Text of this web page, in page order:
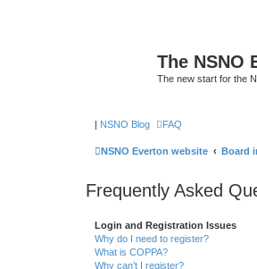
The NSNO
The new start for the
| NSNO Blog FAQ
NSNO Everton website Board
Frequently Asked
Login and Registration Issues
Why do I need to register?
What is COPPA?
Why can’t I register?